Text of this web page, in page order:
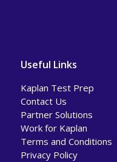
Useful Links
Kaplan Test Prep
Contact Us
Partner Solutions
Work for Kaplan
Terms and Conditions
Privacy Policy